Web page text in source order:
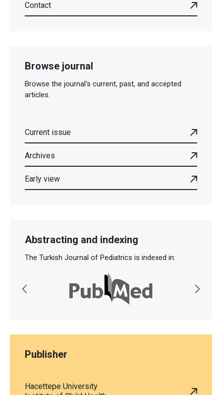
Contact
Browse journal
Browse the journal's current, past, and accepted
articles.
Current issue
Archives
Early view
Abstracting and indexing
The Turkish Journal of Pediatrics is indexed in:
Publisher
Hacettepe University